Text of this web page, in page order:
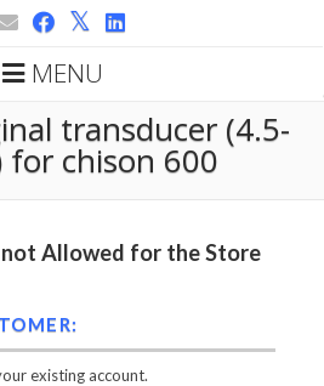
MENU
transducer (4.5-
for chison 600
not Allowed for the Store
existing account.